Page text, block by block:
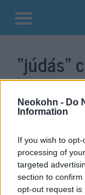
Neokohn - Do
Information
If you wish to
processing of
targeted
section to
opt-out request is
Kilépés
tartalomba
“júdás”